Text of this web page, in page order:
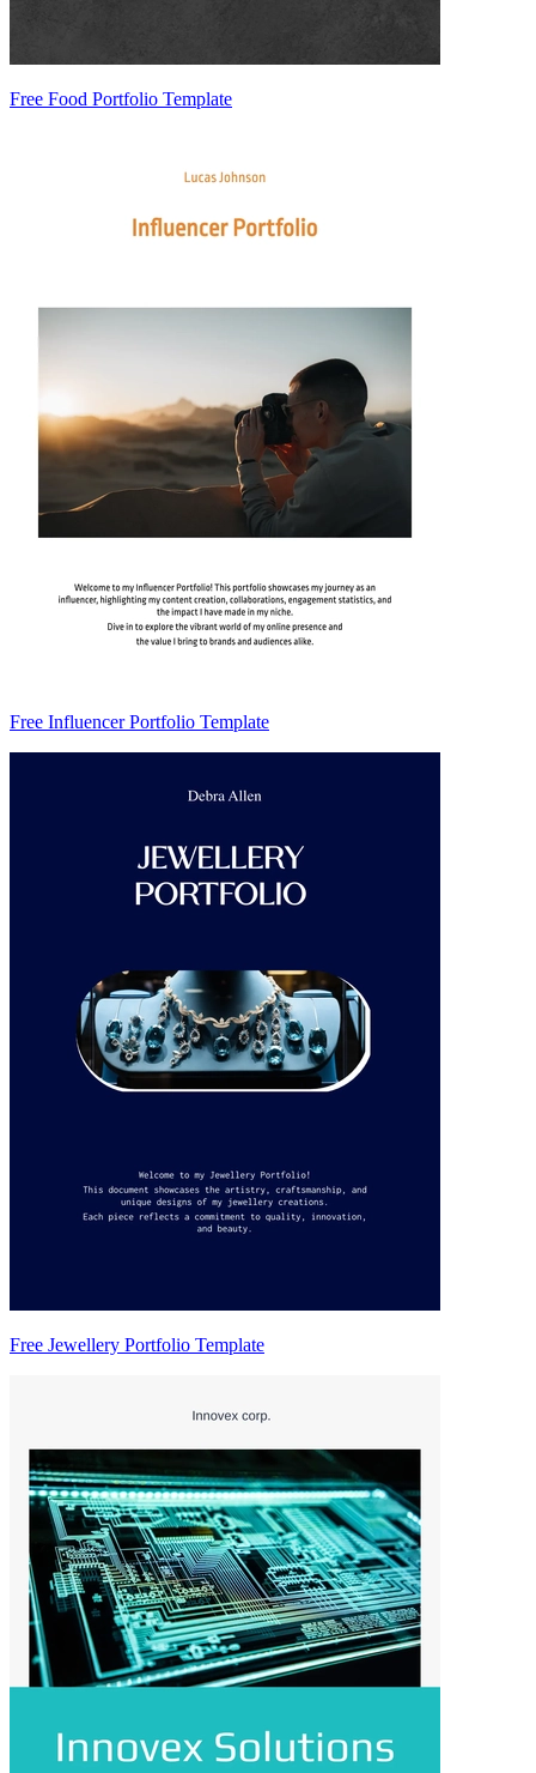
Free Food Portfolio Template
Free Influencer Portfolio Template
Free Jewellery Portfolio Template